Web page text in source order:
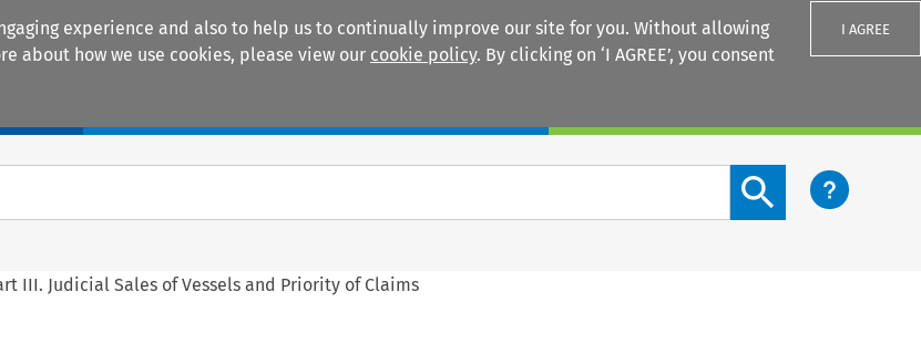
experience and also to help us to continually improve our site for you. Without allowing
about how we use cookies, please view our cookie policy. By clicking on ‘I AGREE’, you consent
I AGREE
Search content button
III. Judicial Sales of Vessels and Priority of Claims